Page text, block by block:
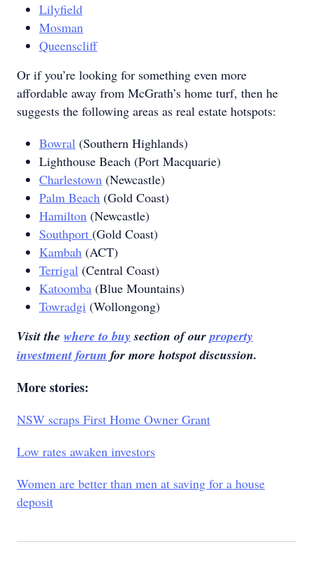
Lilyfield
Mosman
Queenscliff
Or if you’re looking for something even more
affordable away from McGrath’s home turf, then he
suggests the following areas as real estate hotspots:
Bowral (Southern Highlands)
Lighthouse Beach (Port Macquarie)
Charlestown (Newcastle)
Palm Beach (Gold Coast)
Hamilton (Newcastle)
Southport (Gold Coast)
Kambah (ACT)
Terrigal (Central Coast)
Katoomba (Blue Mountains)
Towradgi (Wollongong)
Visit the where to buy section of ourproperty
investment forum for more hotspot discussion.
More stories:
NSW scraps First Home Owner Grant
Low rates awaken investors
Women are better than men at saving for a house
deposit